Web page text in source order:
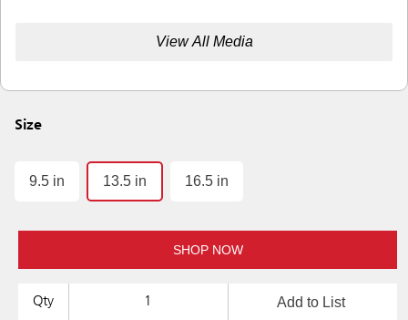
View All Media
Size
9.5 in 13.5 in 16.5 in
SHOP NOW
Qty Add to List